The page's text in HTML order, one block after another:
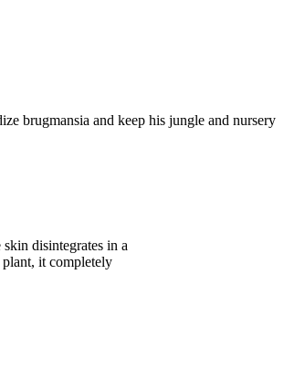
brugmansia and keep his jungle and nursery
disintegrates in a
it completely